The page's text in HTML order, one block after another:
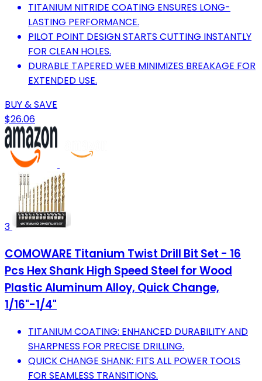
TITANIUM NITRIDE COATING ENSURES LONG-
LASTING PERFORMANCE.
PILOT POINT DESIGN STARTS CUTTING INSTANTLY
FOR CLEAN HOLES.
DURABLE TAPERED WEB MINIMIZES BREAKAGE FOR
EXTENDED USE.
BUY & SAVE
$26.06
3
COMOWARE Titanium Twist Drill Bit Set - 16
Pcs Hex Shank High Speed Steel for Wood
Plastic Aluminum Alloy, Quick Change,
1/16"-1/4"
TITANIUM COATING: ENHANCED DURABILITY AND
SHARPNESS FOR PRECISE DRILLING.
QUICK CHANGE SHANK: FITS ALL POWER TOOLS
FOR SEAMLESS TRANSITIONS.